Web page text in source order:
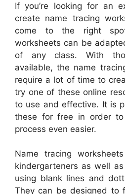
If you’re looking for an
create name tracing
come to the right
worksheets can be
of any class. With
available, the name
require a lot of time to
try one of these online
to use and effective. It is
these for free in order
process even easier.
Name tracing
kindergarteners as well
using blank lines and
They can be designed to